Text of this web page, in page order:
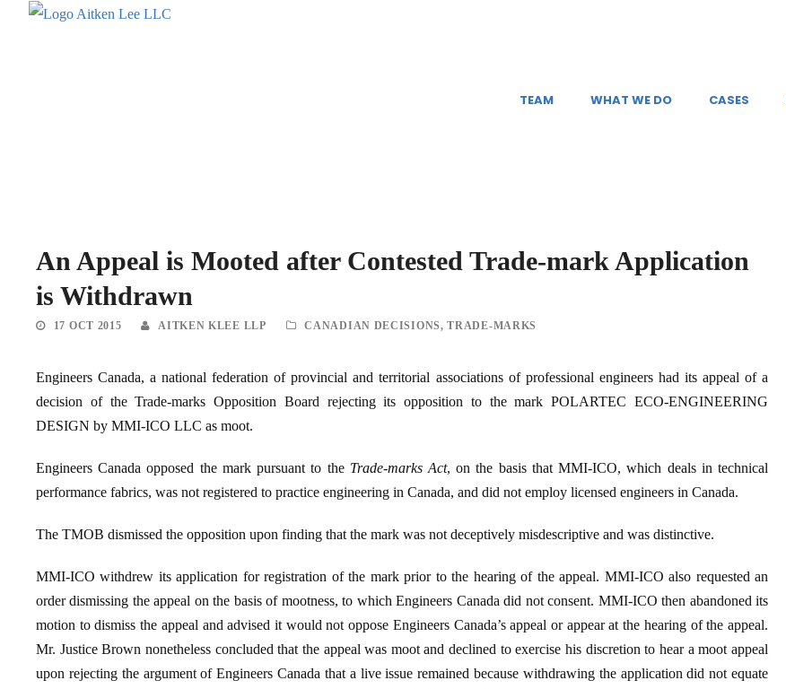
TEAM WHAT WE DO CASES
An Appeal is Mooted after Contested Trade-mark Application
is Withdrawn
17 OCT 2015 AITKEN KLEE LLP CANADIAN DECISIONS, TRADE-MARKS
Engineers Canada, a national federation of provincial and territorial associations of professional engineers had its appeal of a
decision of the Trade-marks Opposition Board rejecting its opposition to the mark POLARTEC ECO-ENGINEERING
DESIGN by MMI-ICO LLC as moot.
Engineers Canada opposed the mark pursuant to the Trade-marks Act, on the basis that MMI-ICO, which deals in technical
performance fabrics, was not registered to practice engineering in Canada, and did not employ licensed engineers in Canada.
The TMOB dismissed the opposition upon finding that the mark was not deceptively misdescriptive and was distinctive.
MMI-ICO withdrew its application for registration of the mark prior to the hearing of the appeal. MMI-ICO also requested an
order dismissing the appeal on the basis of mootness, to which Engineers Canada did not consent. MMI-ICO then abandoned its
motion to dismiss the appeal and advised it would not oppose Engineers Canada’s appeal or appear at the hearing of the appeal.
Mr. Justice Brown nonetheless concluded that the appeal was moot and declined to exercise his discretion to hear a moot appeal
upon rejecting the argument of Engineers Canada that a live issue remained because withdrawing the application did not equate